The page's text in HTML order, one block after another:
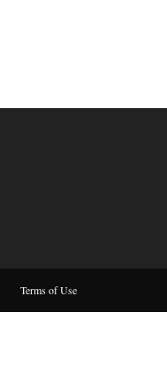
Terms of Use